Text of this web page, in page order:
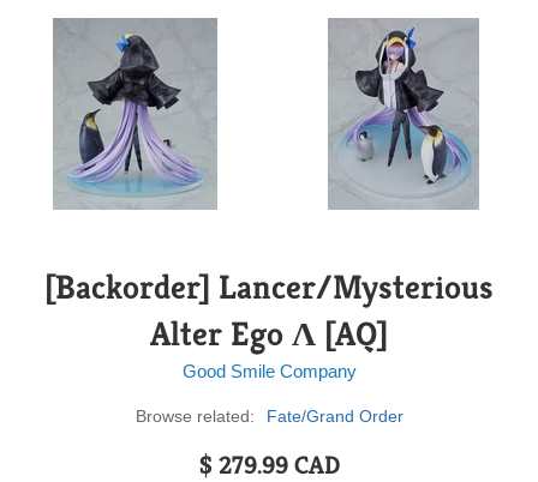
[Backorder] Lancer/Mysterious
Alter Ego Λ [AQ]
Good Smile Company
Browse related: Fate/Grand Order
Regular
$ 279.99 CAD